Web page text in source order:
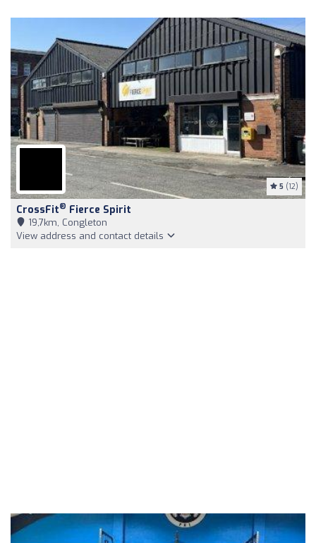
5 (12)
CrossFit® Fierce Spirit
19,7km, Congleton
View address and contact details